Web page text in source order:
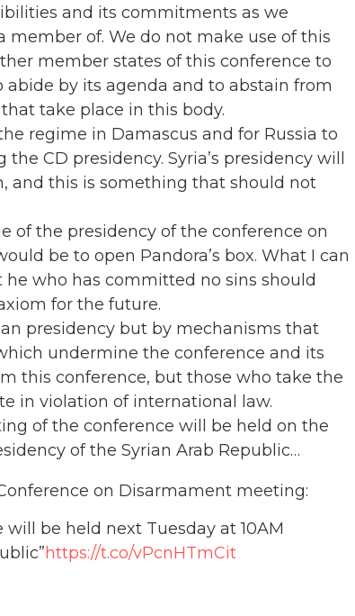
and its commitments as we
member of. We do not make use of this
member states of this conference to
by its agenda and to abstain from
take place in this body.
regime in Damascus and for Russia to
CD presidency. Syria’s presidency will
and this is something that should not
of the presidency of the conference on
be to open Pandora’s box. What I can
he who has committed no sins should
for the future.
presidency but by mechanisms that
undermine the conference and its
this conference, but those who take the
in violation of international law.
of the conference will be held on the
of the Syrian Arab Republic…
on Disarmament meeting:
be held next Tuesday at 10AM
https://t.co/vPcnHTmCit